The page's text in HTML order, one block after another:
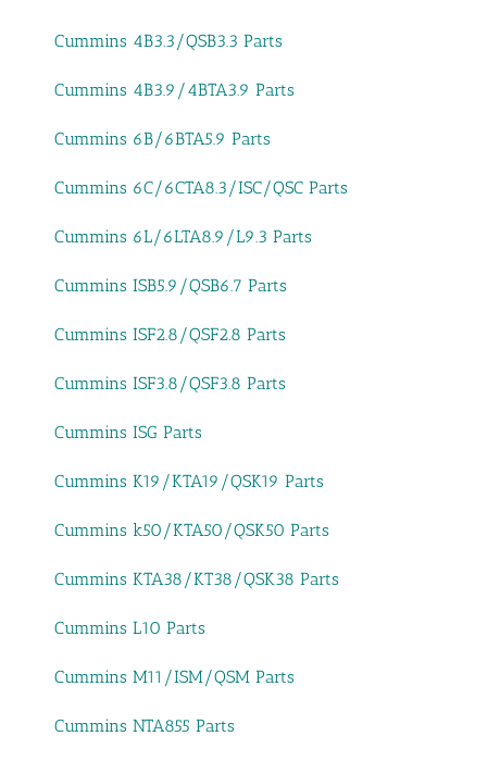
Cummins 4B3.3/QSB3.3 Parts
Cummins 4B3.9/4BTA3.9 Parts
Cummins 6B/6BTA5.9 Parts
Cummins 6C/6CTA8.3/ISC/QSC Parts
Cummins 6L/6LTA8.9/L9.3 Parts
Cummins ISB5.9/QSB6.7 Parts
Cummins ISF2.8/QSF2.8 Parts
Cummins ISF3.8/QSF3.8 Parts
Cummins ISG Parts
Cummins K19/KTA19/QSK19 Parts
Cummins k50/KTA50/QSK50 Parts
Cummins KTA38/KT38/QSK38 Parts
Cummins L10 Parts
Cummins M11/ISM/QSM Parts
Cummins NTA855 Parts